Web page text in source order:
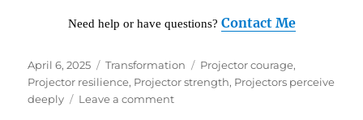
Need help or have questions? Contact Me
Posted
on
April 6, 2025 Categories
Transformation Tags
Projector courage,
Projector resilience, Projector strength, Projectors perceive
deeply
Leave a comment